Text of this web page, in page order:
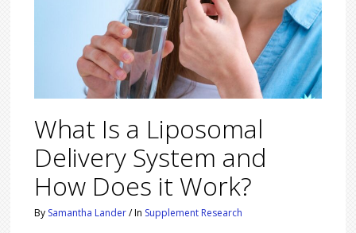
What Is a Liposomal
Delivery System and
How Does it Work?
By Samantha Lander /In Supplement Research